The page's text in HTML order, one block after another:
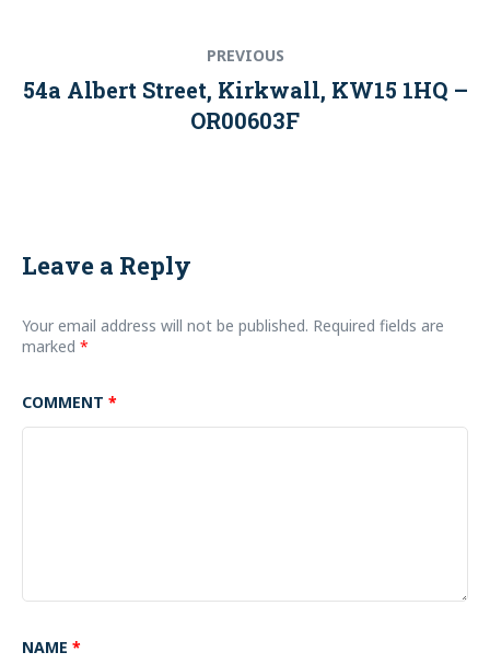
post:
PREVIOUS
54a Albert Street, Kirkwall, KW15 1HQ –
OR00603F
Leave a Reply
Your email address will not be published. Required fields are
marked *
COMMENT *
NAME *